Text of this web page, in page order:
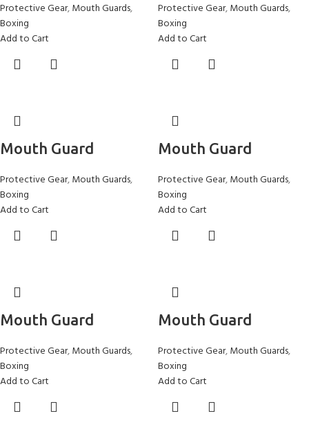
Protective Gear,Mouth Guards,
Boxing
Add to Cart
Protective Gear,Mouth Guards,
Boxing
Add to Cart
Mouth Guard
Protective Gear,Mouth Guards,
Boxing
Add to Cart
Mouth Guard
Protective Gear,Mouth Guards,
Boxing
Add to Cart
Mouth Guard
Protective Gear,Mouth Guards,
Boxing
Add to Cart
Mouth Guard
Protective Gear,Mouth Guards,
Boxing
Add to Cart